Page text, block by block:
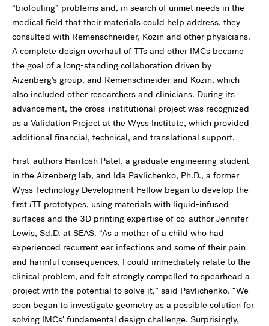
“biofouling” problems and, in search of unmet needs in the
medical field that their materials could help address, they
consulted with Remenschneider, Kozin and other physicians.
A complete design overhaul of TTs and other IMCs became
the goal of a long-standing collaboration driven by
Aizenberg’s group, and Remenschneider and Kozin, which
also included other researchers and clinicians. During its
advancement, the cross-institutional project was recognized
as a Validation Project at the Wyss Institute, which provided
additional financial, technical, and translational support.
First-authors Haritosh Patel, a graduate engineering student
in the Aizenberg lab, and Ida Pavlichenko, Ph.D., a former
Wyss Technology Development Fellow began to develop the
first iTT prototypes, using materials with liquid-infused
surfaces and the 3D printing expertise of co-author Jennifer
Lewis, Sd.D. at SEAS. “As a mother of a child who had
experienced recurrent ear infections and some of their pain
and harmful consequences, I could immediately relate to the
clinical problem, and felt strongly compelled to spearhead a
project with the potential to solve it,” said Pavlichenko. “We
soon began to investigate geometry as a possible solution for
solving IMCs’ fundamental design challenge. Surprisingly,